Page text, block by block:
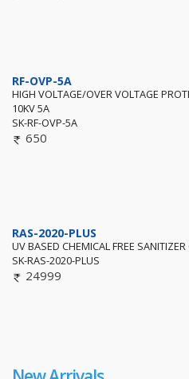
RF-OVP-5A
HIGH VOLTAGE/OVER VOLTAGE
10KV 5A
SK-RF-OVP-5A
650
RAS-2020-PLUS
UV BASED CHEMICAL FREE
SK-RAS-2020-PLUS
24999